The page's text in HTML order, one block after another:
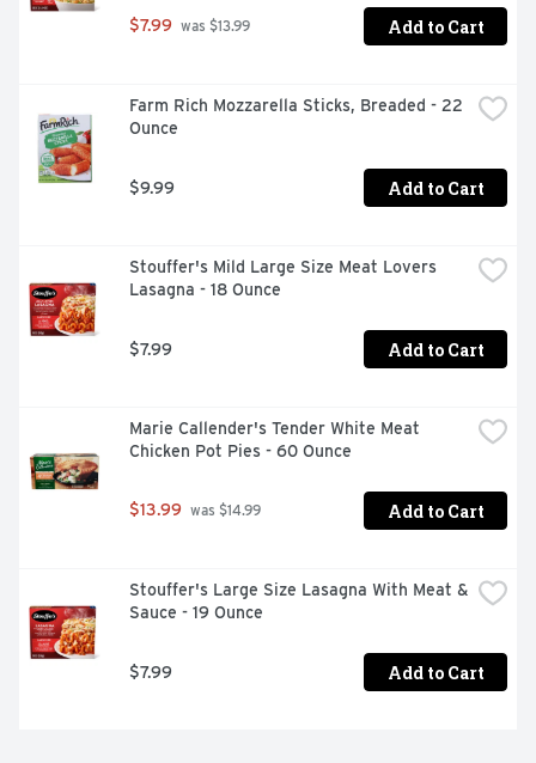
$7.99 was $13.99 Add to Cart
Farm Rich Mozzarella Sticks, Breaded - 22
Ounce
$9.99 Add to Cart
Stouffer's Mild Large Size Meat Lovers
Lasagna - 18 Ounce
$7.99 Add to Cart
Marie Callender's Tender White Meat
Chicken Pot Pies - 60 Ounce
$13.99 was $14.99 Add to Cart
Stouffer's Large Size Lasagna With Meat &
Sauce - 19 Ounce
$7.99 Add to Cart